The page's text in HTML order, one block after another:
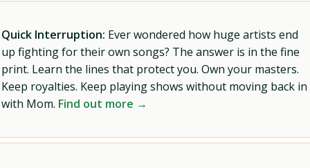
Quick Interruption: Ever wondered how huge artists end
up fighting for their own songs? The answer is in the fine
print. Learn the lines that protect you. Own your masters.
Keep royalties. Keep playing shows without moving back in
with Mom. Find out more →